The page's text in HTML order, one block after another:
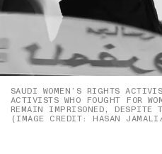
SAUDI WOMEN’S RIGHTS
ACTIVISTS WHO FOUGHT FOR
REMAIN IMPRISONED,
(IMAGE CREDIT: HASAN